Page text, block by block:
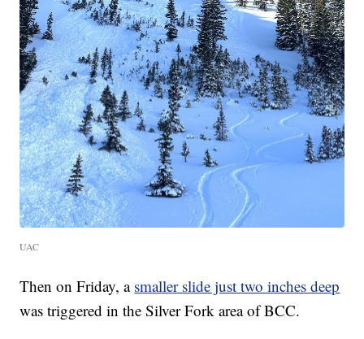
UAC
Then on Friday, a smaller slide just two inches deep
was triggered in the Silver Fork area of BCC.